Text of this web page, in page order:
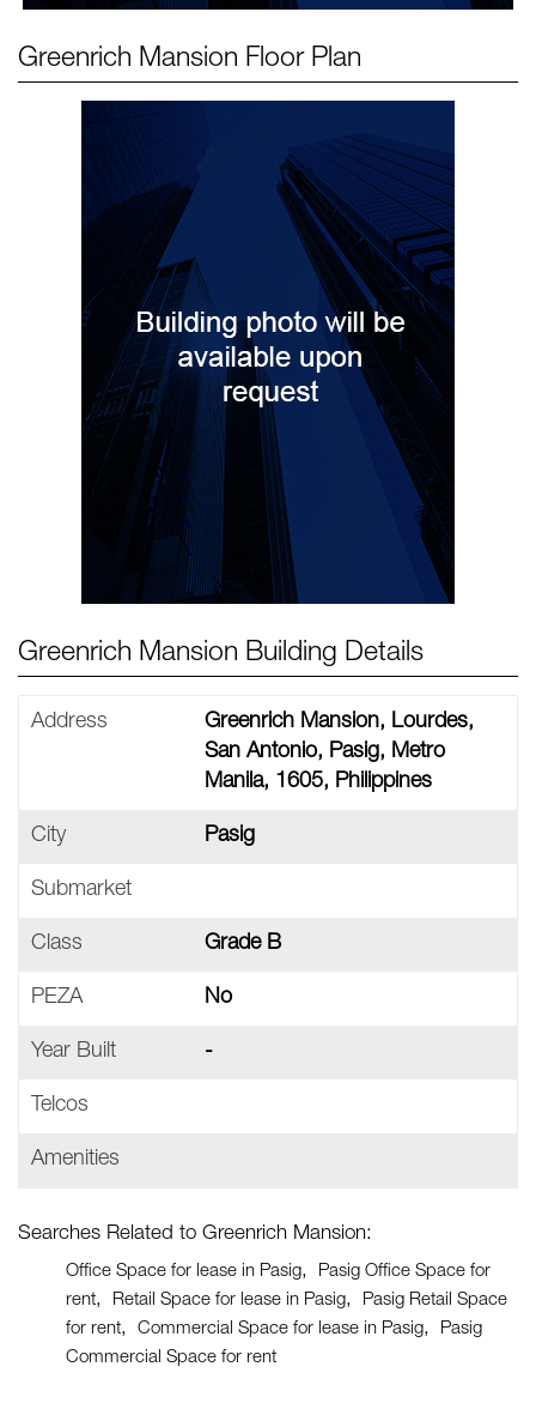
Greenrich Mansion Floor Plan
Greenrich Mansion Building Details
Address
Greenrich Mansion, Lourdes,
San Antonio, Pasig, Metro
Manila, 1605, Philippines
City Pasig
Submarket
Class Grade B
PEZA No
Year Built -
Telcos
Amenities
Searches Related to Greenrich Mansion:
Office Space for lease in Pasig
Pasig Office Space for
rent
Retail Space for lease in Pasig
Pasig Retail Space
for rent
Commercial Space for lease in Pasig
Pasig
Commercial Space for rent